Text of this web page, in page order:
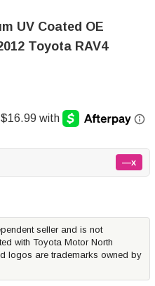
UV Coated OE
Toyota RAV4
—x
seller and is not
with Toyota Motor North
logos are trademarks owned by